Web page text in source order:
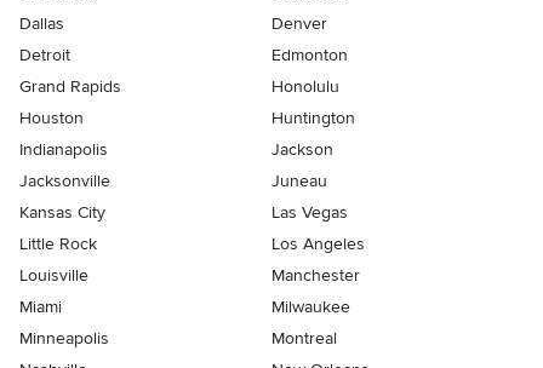
Dallas
Denver
Detroit
Edmonton
Grand Rapids
Honolulu
Houston
Huntington
Indianapolis
Jackson
Jacksonville
Juneau
Kansas City
Las Vegas
Little Rock
Los Angeles
Louisville
Manchester
Miami
Milwaukee
Minneapolis
Montreal